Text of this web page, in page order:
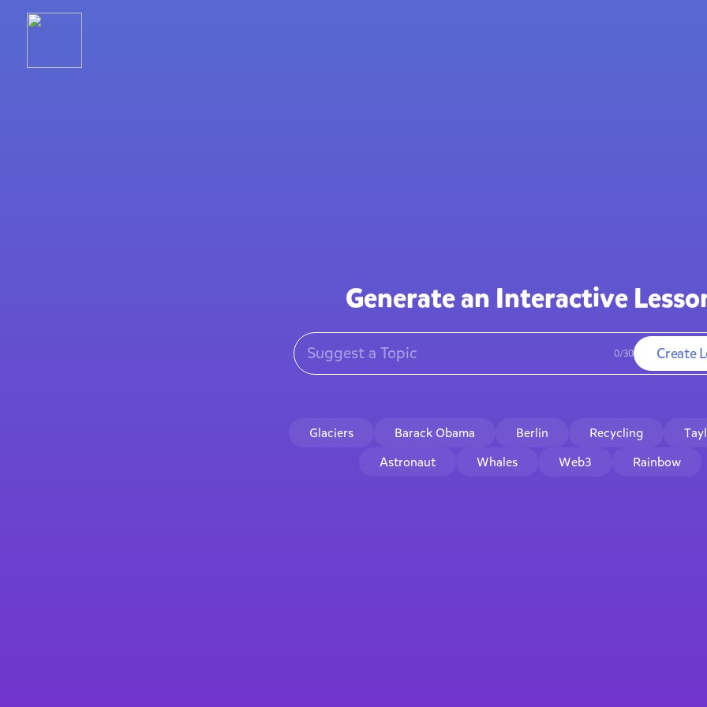
Generate an Interactive
0/30 Create
Glaciers Barack Obama Berlin Recycling
Astronaut
Whales Web3 Rainbow